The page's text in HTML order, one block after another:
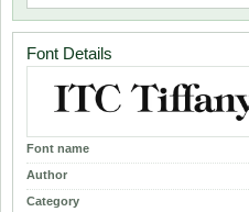
Font Details
Font name
Author
Category